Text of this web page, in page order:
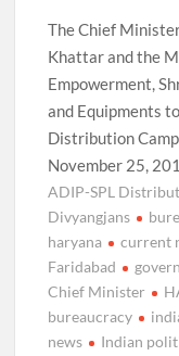
The Chief
Khattar and the
Empowerment,
and Equipments
Distribution
November 25,
ADIP-SPL
Divyangjans
haryana
current
Faridabad
Chief Minister
bureaucracy
news
Indian